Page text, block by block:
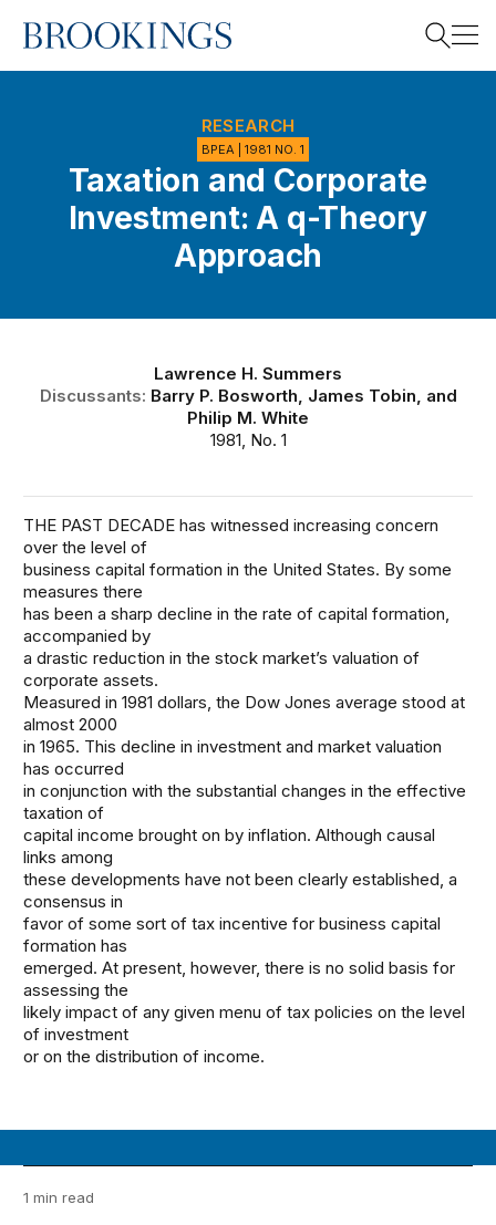
Home
RESEARCH
BPEA | 1981 NO. 1
Taxation and Corporate
Investment: A q-Theory
Approach
Lawrence H. Summers
Discussants: Barry P. Bosworth, James Tobin, and
Philip M. White
1981, No. 1
THE PAST DECADE has witnessed increasing concern
over the level of
business capital formation in the United States. By some
measures there
has been a sharp decline in the rate of capital formation,
accompanied by
a drastic reduction in the stock market’s valuation of
corporate assets.
Measured in 1981 dollars, the Dow Jones average stood at
almost 2000
in 1965. This decline in investment and market valuation
has occurred
in conjunction with the substantial changes in the effective
taxation of
capital income brought on by inflation. Although causal
links among
these developments have not been clearly established, a
consensus in
favor of some sort of tax incentive for business capital
formation has
emerged. At present, however, there is no solid basis for
assessing the
likely impact of any given menu of tax policies on the level
of investment
or on the distribution of income.
1 min read